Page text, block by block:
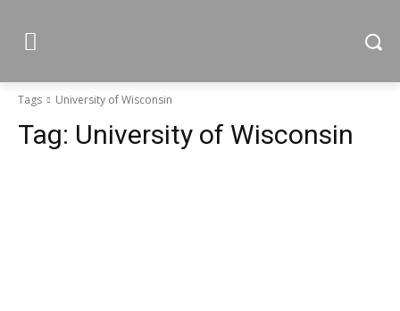
Tags University of Wisconsin
Tag: University of Wisconsin